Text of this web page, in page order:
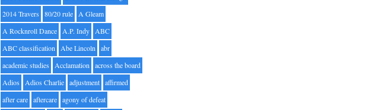
2014 Travers
80/20 rule A Gleam
A Rocknroll Dance A.P. Indy ABC
ABC classification Abe Lincoln abr
academic studies
Acclamation across the board
Adios
Adios Charlie adjustment affirmed
after care aftercare agony of defeat